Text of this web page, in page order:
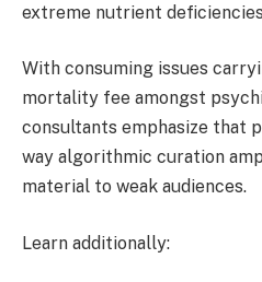
extreme nutrient
With consuming issues
mortality fee amongst
consultants emphasize that
way algorithmic curation
material to weak audiences.
Learn additionally: